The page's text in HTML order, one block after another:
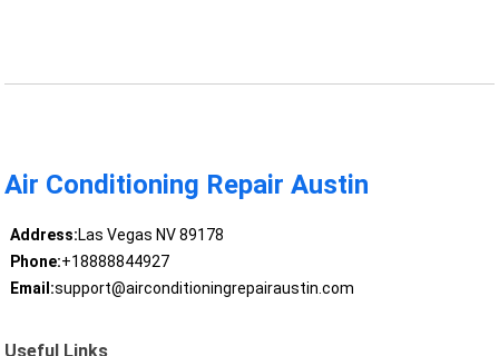
Air Conditioning Repair Austin
Address:Las Vegas NV 89178
Phone:+18888844927
Email:support@airconditioningrepairaustin.com
Useful Links